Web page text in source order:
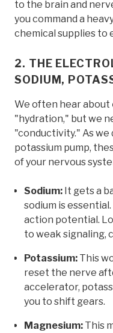
to the brain and
you command a
chemical supplies to
2. THE
SODIUM,
We often hear about
"hydration," but we
"conductivity." As we
potassium pump,
of your nervous
Sodium: It gets a
sodium is
action potential.
to weak signaling,
Potassium: This
reset the nerve
accelerator,
you to shift gears.
Magnesium: This